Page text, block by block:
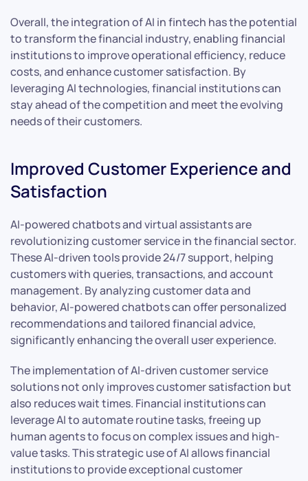
Overall, the integration of AI in fintech has the potential
to transform the financial industry, enabling financial
institutions to improve operational efficiency, reduce
costs, and enhance customer satisfaction. By
leveraging AI technologies, financial institutions can
stay ahead of the competition and meet the evolving
needs of their customers.
Improved Customer Experience and
Satisfaction
AI-powered chatbots and virtual assistants are
revolutionizing customer service in the financial sector.
These AI-driven tools provide 24/7 support, helping
customers with queries, transactions, and account
management. By analyzing customer data and
behavior, AI-powered chatbots can offer personalized
recommendations and tailored financial advice,
significantly enhancing the overall user experience.
The implementation of AI-driven customer service
solutions not only improves customer satisfaction but
also reduces wait times. Financial institutions can
leverage AI to automate routine tasks, freeing up
human agents to focus on complex issues and high-
value tasks. This strategic use of AI allows financial
institutions to provide exceptional customer